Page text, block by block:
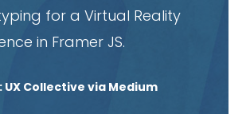
for a Virtual Reality
in Framer JS.
UX Collective via Medium